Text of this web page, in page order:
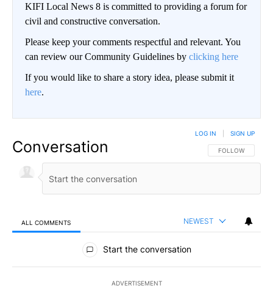
KIFI Local News 8 is committed to providing a forum for
civil and constructive conversation.
Please keep your comments respectful and relevant. You
can review our Community Guidelines by clicking here
If you would like to share a story idea, please submit it
here.
Conversation FOLLOW THIS
FOLLOW
LOG IN SIGN UP
ALL COMMENTS NEWEST
All Comments
Start the conversation
ADVERTISEMENT